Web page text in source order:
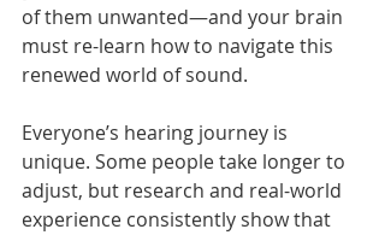
of them unwanted—and your brain
must re-learn how to navigate this
renewed world of sound.
Everyone’s hearing journey is
unique. Some people take longer to
adjust, but research and real-world
experience consistently show that